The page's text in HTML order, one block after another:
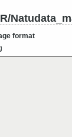
format